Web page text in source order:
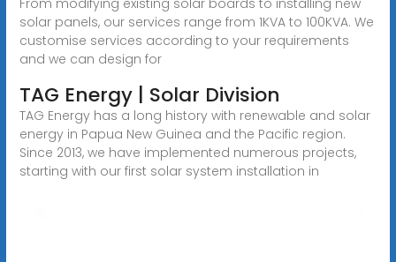
solar panels, our services range from 1KVA to 100KVA. We
customise services according to your requirements
and we can design for
TAG Energy | Solar Division
TAG Energy has a long history with renewable and solar
energy in Papua New Guinea and the Pacific region.
Since 2013, we have implemented numerous projects,
starting with our first solar system installation in